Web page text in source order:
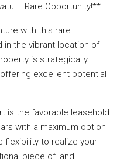
– Rare Opportunity!**
with this rare
in the vibrant location of
is strategically
excellent potential
is the favorable leasehold
with a maximum option
flexibility to realize your
piece of land.